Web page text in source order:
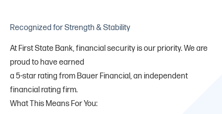
Recognized for Strength & Stability
At First State Bank, financial security is our priority. We are
proud to have earned
a 5-star rating from Bauer Financial, an independent
financial rating firm.
What This Means For You: